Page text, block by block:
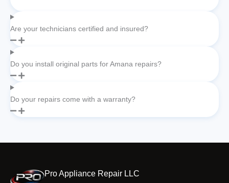
Are your technicians certified and insured?
Do you install original parts for Amana repairs?
Do your repairs come with a warranty?
Pro Appliance Repair LLC